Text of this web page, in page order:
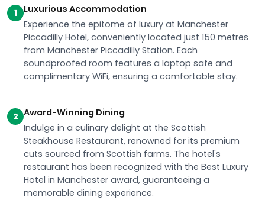
1
Luxurious Accommodation
Experience the epitome of luxury at Manchester
Piccadilly Hotel, conveniently located just 150 metres
from Manchester Piccadilly Station. Each
soundproofed room features a laptop safe and
complimentary WiFi, ensuring a comfortable stay.
2 Award-Winning Dining
Indulge in a culinary delight at the Scottish
Steakhouse Restaurant, renowned for its premium
cuts sourced from Scottish farms. The hotel's
restaurant has been recognized with the Best Luxury
Hotel in Manchester award, guaranteeing a
memorable dining experience.